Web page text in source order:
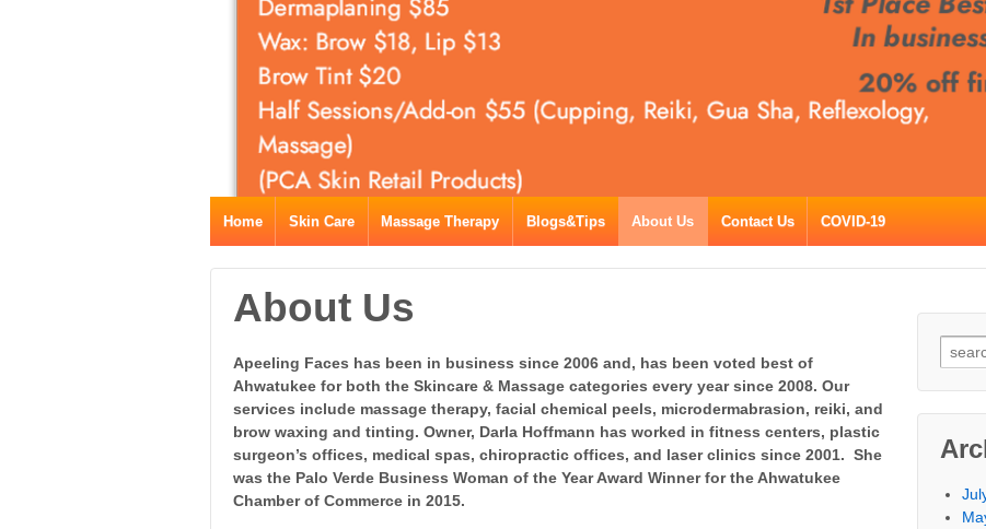
Home Skin Care Massage Therapy Blogs&Tips About Us Contact Us COVID-19
About Us
Apeeling Faces has been in business since 2006 and, has been voted best of
Ahwatukee for both the Skincare & Massage categories every year since 2008. Our
services include massage therapy, facial chemical peels, microdermabrasion, reiki, and
brow waxing and tinting. Owner, Darla Hoffmann has worked in fitness centers, plastic
surgeon’s offices, medical spas, chiropractic offices, and laser clinics since 2001. She
was the Palo Verde Business Woman of the Year Award Winner for the Ahwatukee
Chamber of Commerce in 2015.